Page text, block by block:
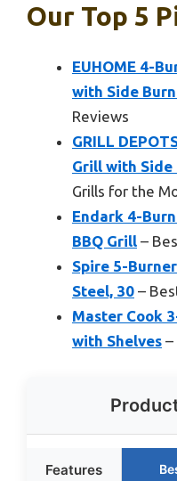
Our Top 5
EUHOME 4-
with Side
Reviews
GRILL
Grill with Side
Grills for the
Endark 4-
BBQ Grill –
Spire 5-
Steel, 30 –
Master Cook
with Shelves –
Features